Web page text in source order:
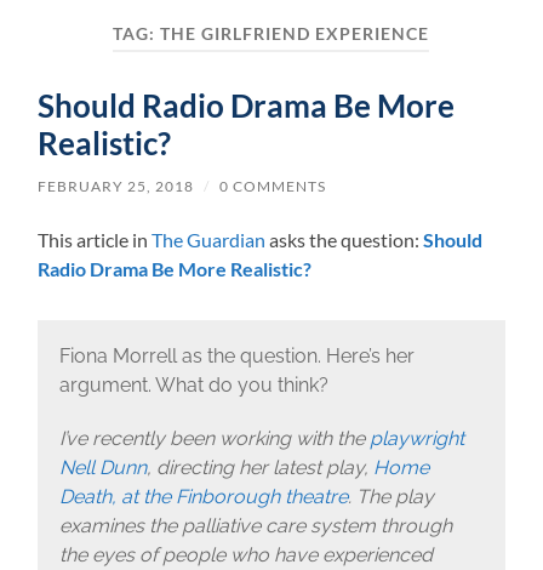
TAG:THE GIRLFRIEND EXPERIENCE
Should Radio Drama Be More
Realistic?
FEBRUARY 25, 2018 / 0 COMMENTS
This article inThe Guardian asks the question:Should
Radio Drama Be More Realistic?
Fiona Morrell as the question. Here’s her
argument. What do you think?
I’ve recently been working with the playwright
Nell Dunn, directing her latest play, Home
Death, at the Finborough theatre. The play
examines the palliative care system through
the eyes of people who have experienced